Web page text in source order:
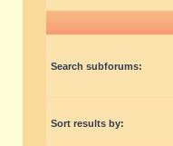
Search subforums:
Sort results by: